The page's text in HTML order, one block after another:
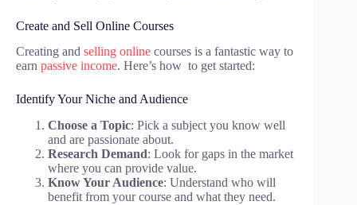
Create and Sell Online Courses
Creating and selling online courses is a fantastic way to
earn passive income. Here’s how to get started:
Identify Your Niche and Audience
Choose a Topic: Pick a subject you know well
and are passionate about.
Research Demand: Look for gaps in the market
where you can provide value.
Know Your Audience: Understand who will
benefit from your course and what they need.